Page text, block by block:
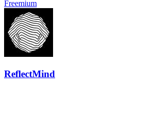
Freemium
ReflectMind